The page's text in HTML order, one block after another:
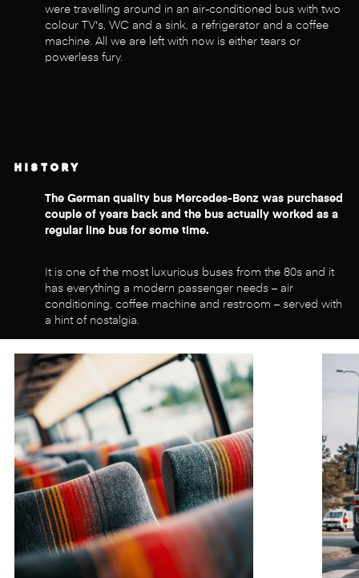
were travelling around in an air-conditioned bus with two
colour TV's, WC and a sink, a refrigerator and a coffee
machine. All we are left with now is either tears or
powerless fury.
HISTORY
The German quality bus Mercedes-Benz was purchased
couple of years back and the bus actually worked as a
regular line bus for some time.
It is one of the most luxurious buses from the 80s and it
has everything a modern passenger needs – air
conditioning, coffee machine and restroom – served with
a hint of nostalgia.